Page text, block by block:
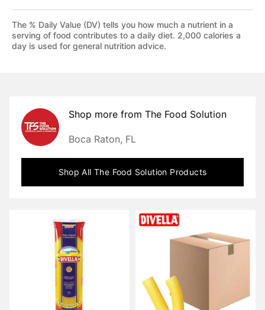
The % Daily Value (DV) tells you how much a nutrient in a
serving of food contributes to a daily diet. 2,000 calories a
day is used for general nutrition advice.
Shop more from The Food Solution
Boca Raton, FL
Shop AllThe Food Solution Products